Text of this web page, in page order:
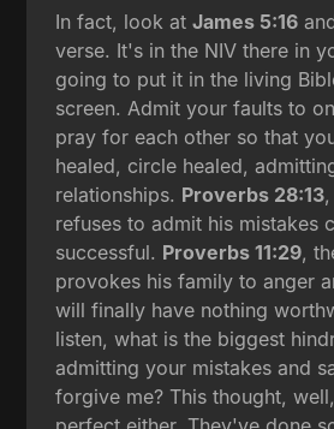
In fact, look atJames 5:16
verse. It's in the NIV there in
going to put it in the living
screen. Admit your faults to
pray for each other so that
healed, circle healed,
relationships. Proverbs 28:13
refuses to admit his mistakes
successful. Proverbs 11:29,
provokes his family to anger
will finally have nothing
listen, what is the biggest
admitting your mistakes and
forgive me? This thought,